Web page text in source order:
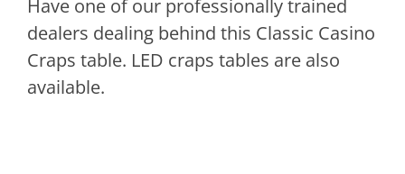
Have one of our professionally trained
dealers dealing behind this Classic Casino
Craps table. LED craps tables are also
available.